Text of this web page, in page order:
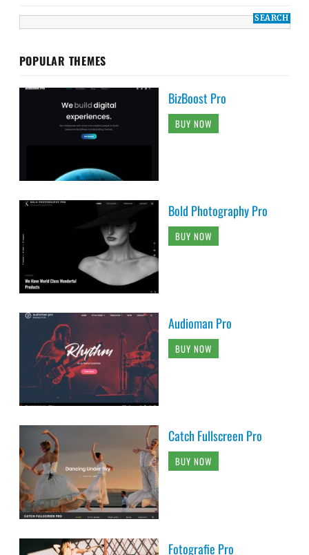
POPULAR THEMES
BizBoost Pro
BUY NOW
Bold Photography Pro
BUY NOW
Audioman Pro
BUY NOW
Catch Fullscreen Pro
BUY NOW
Fotografie Pro